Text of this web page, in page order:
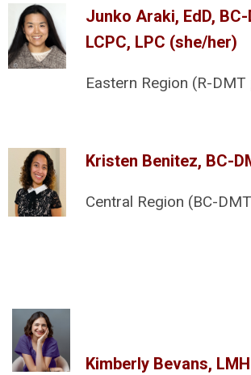
Junko Araki, EdD, BC-
LCPC, LPC (she/her)
Eastern Region (R-DMT
Kristen Benitez, BC-
Central Region (BC-
Kimberly Bevans,